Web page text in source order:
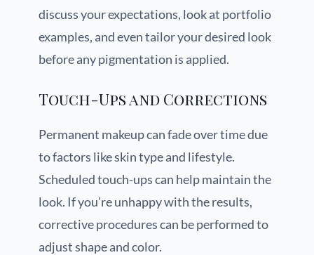
discuss your expectations, look at portfolio
examples, and even tailor your desired look
before any pigmentation is applied.
Touch-Ups and Corrections
Permanent makeup can fade over time due
to factors like skin type and lifestyle.
Scheduled touch-ups can help maintain the
look. If you’re unhappy with the results,
corrective procedures can be performed to
adjust shape and color.